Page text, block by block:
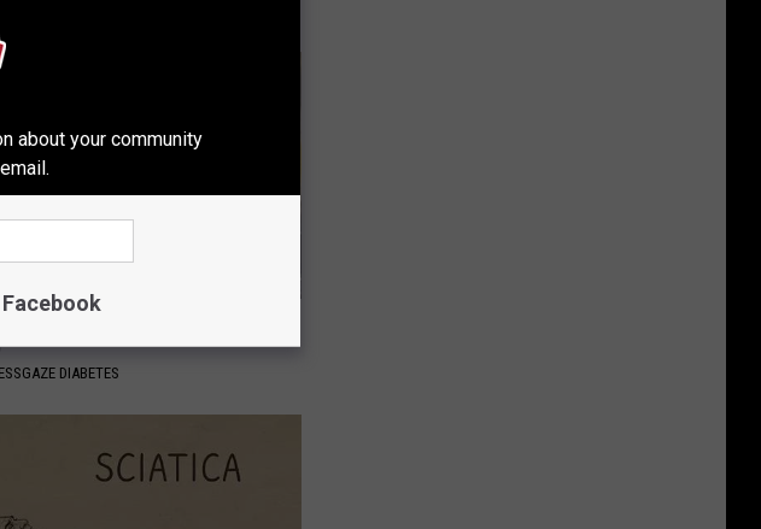
Sugar: Do This at Home
DIABETES
about your community
Facebook